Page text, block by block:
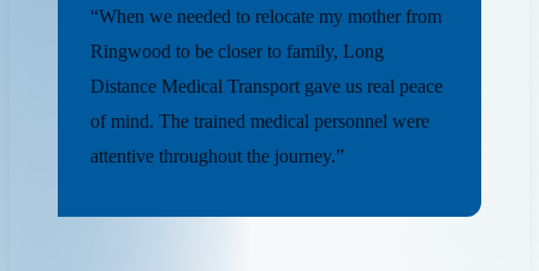
“When we needed to relocate my mother from
Ringwood to be closer to family, Long
Distance Medical Transport gave us real peace
of mind. The trained medical personnel were
attentive throughout the journey.”